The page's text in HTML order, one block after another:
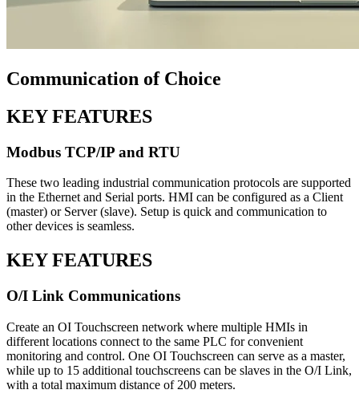
Communication of Choice
KEY FEATURES
Modbus TCP/IP and RTU
These two leading industrial communication protocols are supported
in the Ethernet and Serial ports. HMI can be configured as a Client
(master) or Server (slave). Setup is quick and communication to
other devices is seamless.
KEY FEATURES
O/I Link Communications
Create an OI Touchscreen network where multiple HMIs in
different locations connect to the same PLC for convenient
monitoring and control. One OI Touchscreen can serve as a master,
while up to 15 additional touchscreens can be slaves in the O/I Link,
with a total maximum distance of 200 meters.